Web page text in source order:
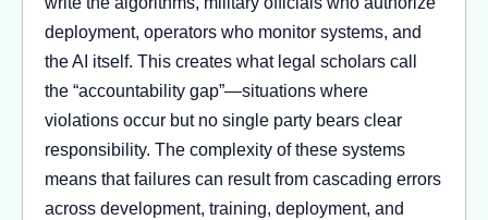
deployment, operators who monitor systems, and
the AI itself. This creates what legal scholars call
the “accountability gap”—situations where
violations occur but no single party bears clear
responsibility. The complexity of these systems
means that failures can result from cascading errors
across development, training, deployment, and